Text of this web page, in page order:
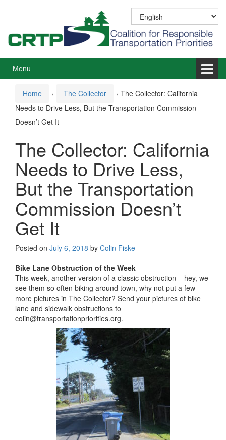
menu
Menu
Home › The Collector › The Collector: California
Needs to Drive Less, But the Transportation Commission
Doesn’t Get It
The Collector: California
Needs to Drive Less,
But the Transportation
Commission Doesn’t
Get It
Posted on July 6, 2018 by Colin Fiske
Bike Lane Obstruction of the Week
This week, another version of a classic obstruction – hey, we
see them so often biking around town, why not put a few
more pictures in The Collector? Send your pictures of bike
lane and sidewalk obstructions to
colin@transportationpriorities.org.